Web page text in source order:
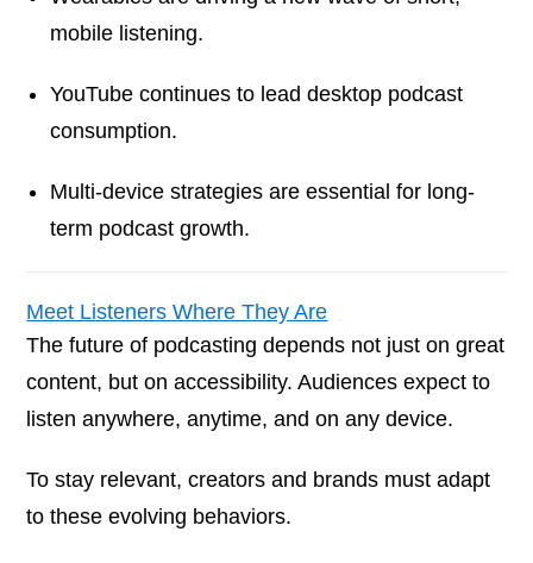
mobile listening.
YouTube continues to lead desktop podcast
consumption.
Multi-device strategies are essential for long-
term podcast growth.
Meet Listeners Where They Are
The future of podcasting depends not just on great
content, but on accessibility. Audiences expect to
listen anywhere, anytime, and on any device.
To stay relevant, creators and brands must adapt
to these evolving behaviors.